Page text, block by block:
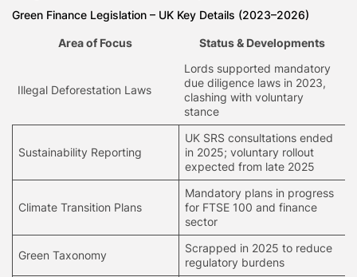
Green Finance Legislation – UK Key Details (2023–2026)
Area of Focus Status & Developments
Illegal Deforestation Laws
Lords supported mandatory
due diligence laws in 2023,
clashing with voluntary
stance
Sustainability Reporting
UK SRS consultations ended
in 2025; voluntary rollout
expected from late 2025
Climate Transition Plans
Mandatory plans in progress
for FTSE 100 and finance
sector
Green Taxonomy
Scrapped in 2025 to reduce
regulatory burdens